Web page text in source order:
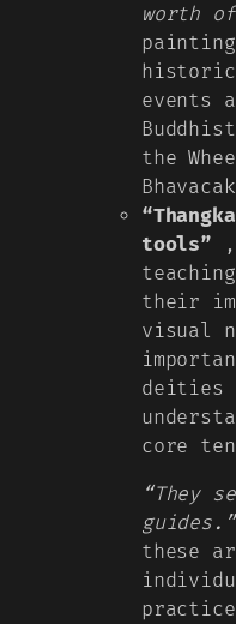
worth
events
the
tools”
their
visual
deities
core
“They
guides.”
these